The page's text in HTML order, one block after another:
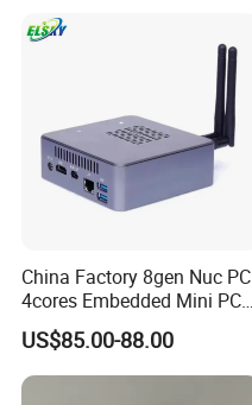
Motherboard
China Factory 8gen Nuc PC
4cores Embedded Mini PC
Support 64G 2666MHz
Win11
US$85.00-88.00